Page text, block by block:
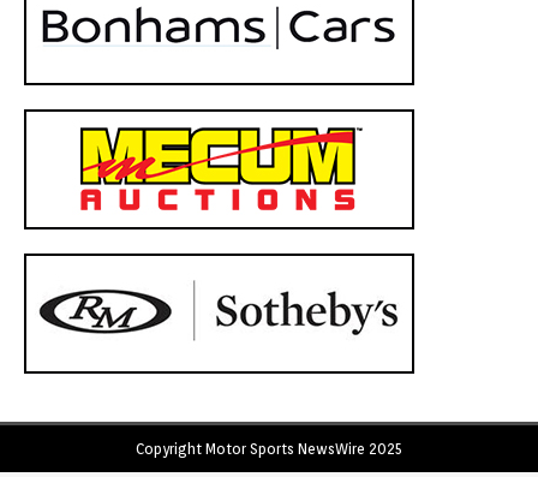
Copyright Motor Sports NewsWire 2025